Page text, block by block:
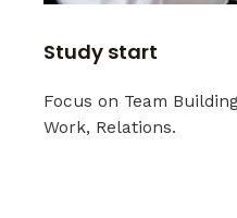
Study start
Focus on Team
Work, Relations.